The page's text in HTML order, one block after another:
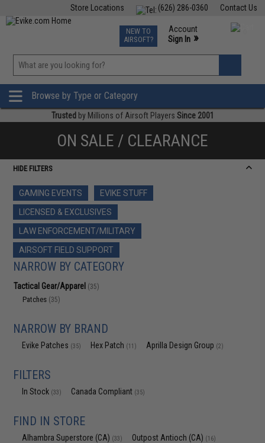
Contact Us
(626) 286-0360
Store Locations
TCG Events
Phone Support M-F 7am-5pm PST
NEW TO
AIRSOFT?
Account
Sign In »
»
Browse by Type or Category
Trusted by Millions of Airsoft Players Since 2001
ON SALE / CLEARANCE
HIDE FILTERS
GAMING EVENTS
EVIKE STUFF
LICENSED & EXCLUSIVES
LAW ENFORCEMENT/MILITARY
AIRSOFT FIELD SUPPORT
NARROW BY CATEGORY
Tactical Gear/Apparel (35)
Patches (35)
NARROW BY BRAND
Evike Patches (35) Hex Patch (11) Aprilla Design Group (2)
FILTERS
In Stock (33) Canada Compliant (35)
FIND IN STORE
Alhambra Superstore (CA) (33) Outpost Antioch (CA) (16)